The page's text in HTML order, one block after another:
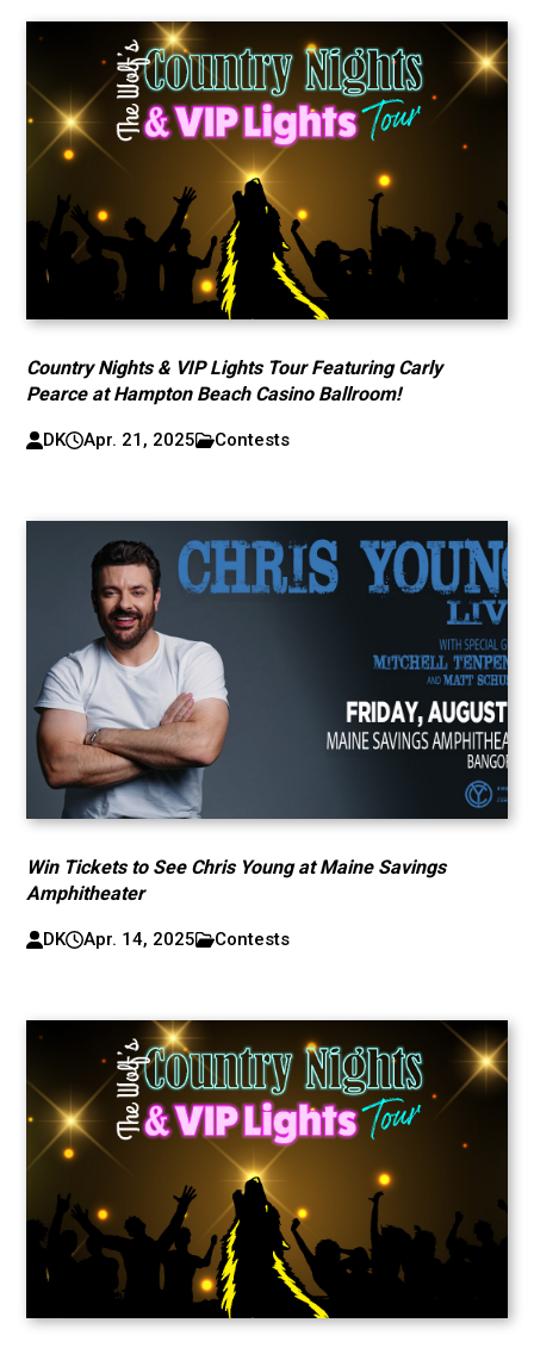
Country Nights & VIP Lights Tour Featuring Carly
Pearce at Hampton Beach Casino Ballroom!
DK Apr. 21, 2025 Contests
Win Tickets to See Chris Young at Maine Savings
Amphitheater
DK Apr. 14, 2025 Contests